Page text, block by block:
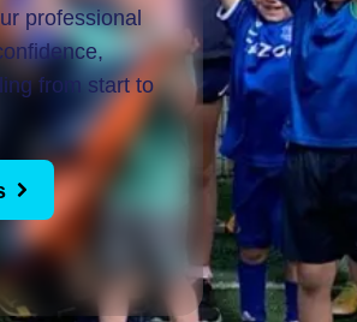
professional
from start to